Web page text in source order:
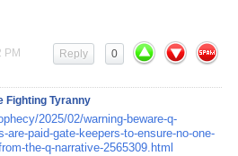
PM 0
Reply
Fighting Tyranny
2025/02/warning-beware-q-
are-paid-gate-keepers-to-ensure-no-one-
the-q-narrative-2565309.html